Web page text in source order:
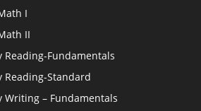
I
II
Reading-Fundamentals
Reading-Standard
Writing – Fundamentals